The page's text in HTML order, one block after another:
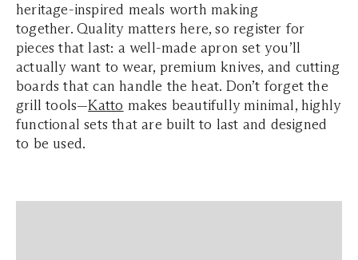
heritage-inspired meals worth making
together. Quality matters here, so register for
pieces that last: a well-made apron set you’ll
actually want to wear, premium knives, and cutting
boards that can handle the heat. Don’t forget the
grill tools—Katto makes beautifully minimal, highly
functional sets that are built to last and designed
to be used.